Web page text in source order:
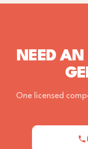
NEED
One licensed